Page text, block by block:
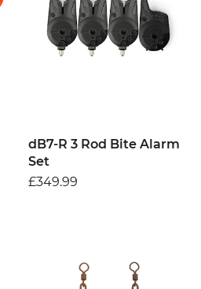
dB7-R 3 Rod Bite Alarm
Set
£349.99